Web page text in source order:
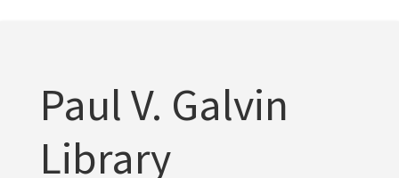
Paul V. Galvin
Library